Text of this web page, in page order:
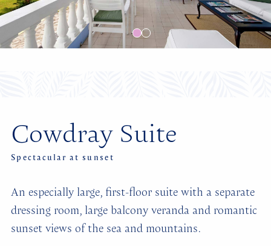
Cowdray Suite
Spectacular at sunset
An especially large, first-floor suite with a separate
dressing room, large balcony veranda and romantic
sunset views of the sea and mountains.